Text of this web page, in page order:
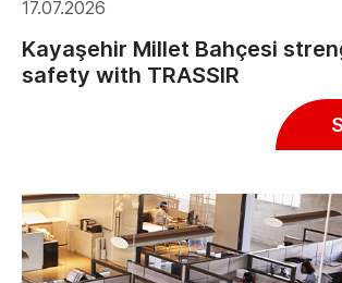
17.07.2026
Kayaşehir Millet Bahçesi
safety with TRASSIR